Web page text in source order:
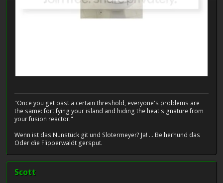
"Once you get past a certain threshold, everyone's problems are
the same: fortifying your island and hiding the heat signature from
your fusion reactor."
Wenn ist das Nunstück git und Slotermeyer? Ja! ... Beiherhund das
Oder die Flipperwaldt gersput.
Scott